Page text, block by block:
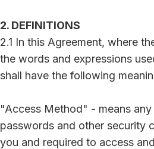
2. DEFINITIONS
2.1 In this Agreement, where
the words and expressions
shall have the following
"Access Method" - means
passwords and other security
you and required to access